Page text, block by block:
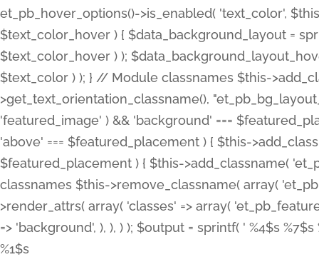
et_pb_hover_options()->is_enabled( 'text_color',
$text_color_hover ) { $data_background_layout =
$text_color_hover ) );
$text_color ) ); } // Module classnames $this-
>get_text_orientation_classname(),
'featured_image' ) && 'background' ===
'above' === $featured_placement ) { $this-
$featured_placement ) { $this->add_classname(
classnames $this->remove_classname( array(
>render_attrs( array( 'classes' => array(
=> 'background', ), ), ) ); $output = sprintf( ' %4$s %7$s
%1$s